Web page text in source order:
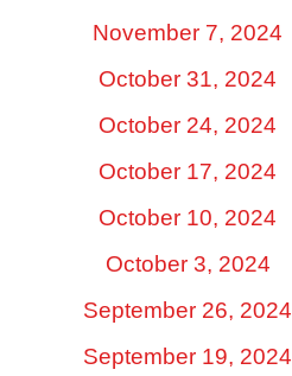
November 7, 2024
October 31, 2024
October 24, 2024
October 17, 2024
October 10, 2024
October 3, 2024
September 26, 2024
September 19, 2024